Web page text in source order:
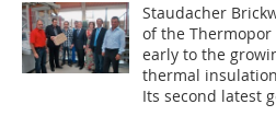
Staudacher
of the Thermopor
early to the
thermal
Its second latest